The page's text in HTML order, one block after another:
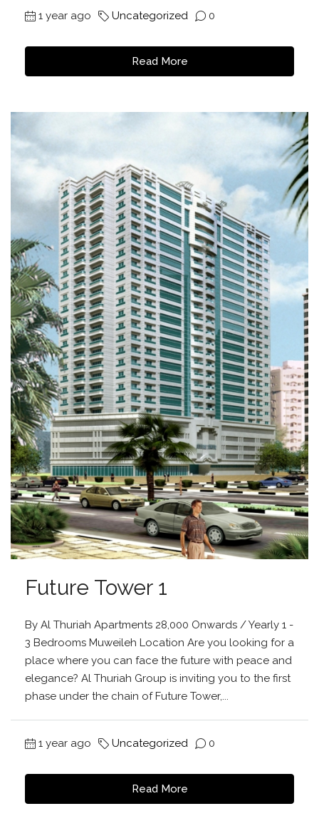
1 year ago Uncategorized 0
Read More
Future Tower 1
By Al Thuriah Apartments 28,000 Onwards / Yearly 1 -
3 Bedrooms Muweileh Location Are you looking for a
place where you can face the future with peace and
elegance? Al Thuriah Group is inviting you to the first
phase under the chain of Future Tower,...
1 year ago Uncategorized 0
Read More